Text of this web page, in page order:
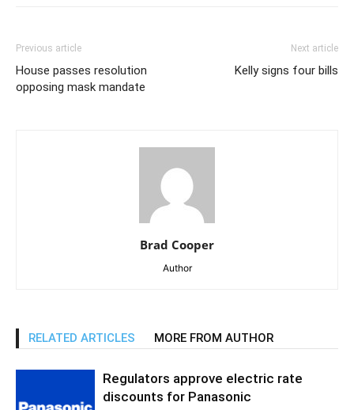
Previous article
House passes resolution
opposing mask mandate
Next article
Kelly signs four bills
Brad Cooper
Author
RELATED ARTICLES MORE FROM AUTHOR
Regulators approve electric rate
discounts for Panasonic